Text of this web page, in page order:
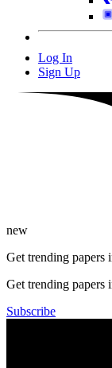
Log In
Sign Up
new
Get trending papers
Get trending papers
Subscribe